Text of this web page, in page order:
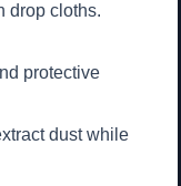
drop cloths.
protective
dust while